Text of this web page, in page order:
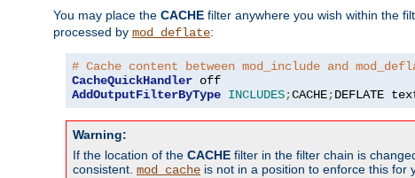
You may place the CACHE filter anywhere you wish within the
processed by mod_deflate:
# Cache content between mod_include and
CacheQuickHandler
AddOutputFilterByType INCLUDES;CACHE;DEFLATE
Warning:
If the location of the CACHE filter in the filter chain is
consistent. mod_cache is not in a position to enforce this for